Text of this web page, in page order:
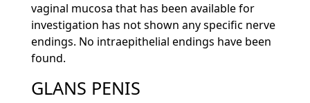
vaginal mucosa that has been available for
investigation has not shown any specific nerve
endings. No intraepithelial endings have been
found.
GLANS PENIS